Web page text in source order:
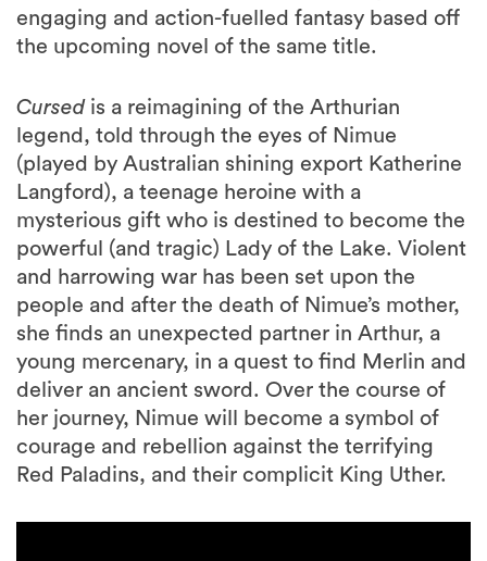
engaging and action-fuelled fantasy based off
the upcoming novel of the same title.
Cursed is a reimagining of the Arthurian
legend, told through the eyes of Nimue
(played by Australian shining export Katherine
Langford), a teenage heroine with a
mysterious gift who is destined to become the
powerful (and tragic) Lady of the Lake. Violent
and harrowing war has been set upon the
people and after the death of Nimue’s mother,
she finds an unexpected partner in Arthur, a
young mercenary, in a quest to find Merlin and
deliver an ancient sword. Over the course of
her journey, Nimue will become a symbol of
courage and rebellion against the terrifying
Red Paladins, and their complicit King Uther.